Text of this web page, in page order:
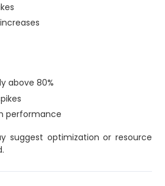
above 80%
performance
suggest optimization or resource